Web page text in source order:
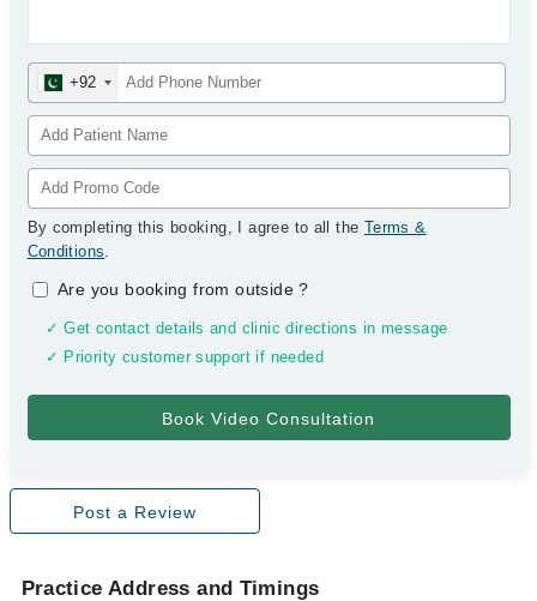
+92
By completing this booking, I agree to all the Terms &
Conditions.
Are you booking from outside?
✓ Get contact details and clinic directions in message
✓ Priority customer support if needed
Post a Review
Practice Address and Timings